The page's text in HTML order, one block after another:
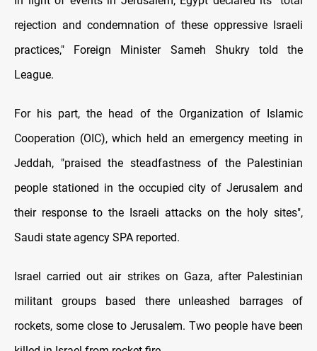
rejection and condemnation of these oppressive Israeli
practices," Foreign Minister Sameh Shukry told the
League.
For his part, the head of the Organization of Islamic
Cooperation (OIC), which held an emergency meeting in
Jeddah, "praised the steadfastness of the Palestinian
people stationed in the occupied city of Jerusalem and
their response to the Israeli attacks on the holy sites",
Saudi state agency SPA reported.
Israel carried out air strikes on Gaza, after Palestinian
militant groups based there unleashed barrages of
rockets, some close to Jerusalem. Two people have been